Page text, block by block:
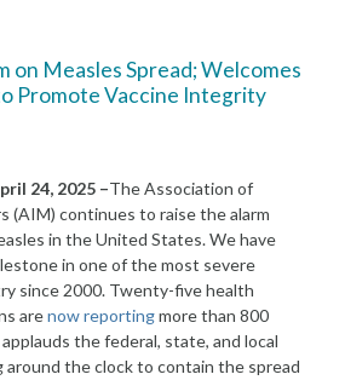
on Measles Spread; Welcomes
Promote Vaccine Integrity
24, 2025 –The Association of
(AIM) continues to raise the alarm
in the United States. We have
in one of the most severe
since 2000. Twenty-five health
arenow reportingmore than 800
the federal, state, and local
around the clock to contain the spread